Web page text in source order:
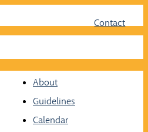
Contact
About
Guidelines
Calendar